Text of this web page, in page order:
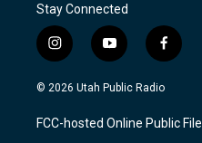
Stay Connected
i
n
s
a
g
y
o
u
u
b
f
a
c
b
o
© 2026 Utah Public Radio
FCC-hosted Online Public File